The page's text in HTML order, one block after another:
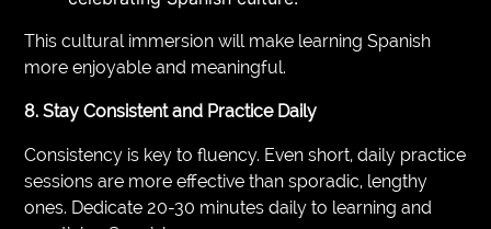
This cultural immersion will make learning Spanish
more enjoyable and meaningful.
8. Stay Consistent and Practice Daily
Consistency is key to fluency. Even short, daily practice
sessions are more effective than sporadic, lengthy
ones. Dedicate 20-30 minutes daily to learning and